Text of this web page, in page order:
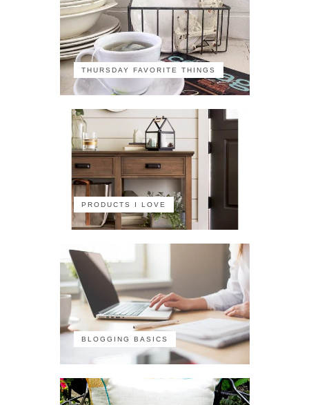
THURSDAY FAVORITE THINGS
PRODUCTS I LOVE
BLOGGING BASICS